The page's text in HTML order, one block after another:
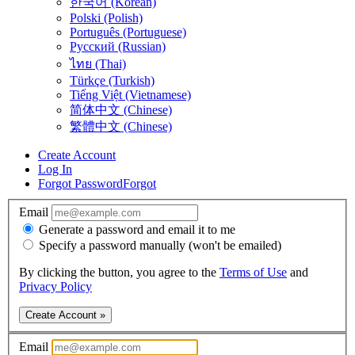
Polski (Polish)
Português (Portuguese)
Русский (Russian)
ไทย (Thai)
Türkçe (Turkish)
Tiếng Việt (Vietnamese)
简体中文 (Chinese)
繁體中文 (Chinese)
Create Account
Log In
Forgot PasswordForgot
Email
Generate a password and email it to me
Specify a password manually (won't be emailed)
By clicking the button, you agree to the Terms of Use and
Privacy Policy
Create Account »
Email